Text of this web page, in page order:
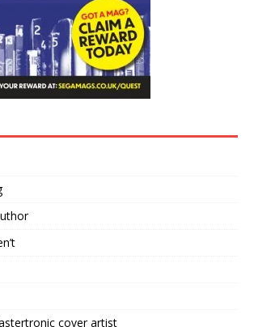
cover artist